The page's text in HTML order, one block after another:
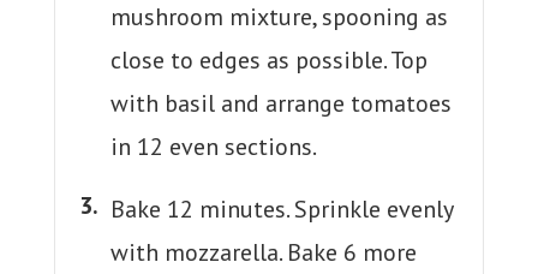
mushroom mixture, spooning as
close to edges as possible. Top
with basil and arrange tomatoes
in 12 even sections.
Bake 12 minutes. Sprinkle evenly
with mozzarella. Bake 6 more